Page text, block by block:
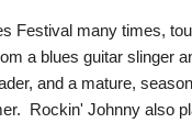
Festival many times,
a blues guitar slinger
and a mature,
Rockin' Johnny also